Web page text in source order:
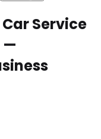
Service
—